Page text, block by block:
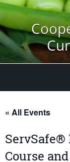
« All Events
ServSafe®
Course